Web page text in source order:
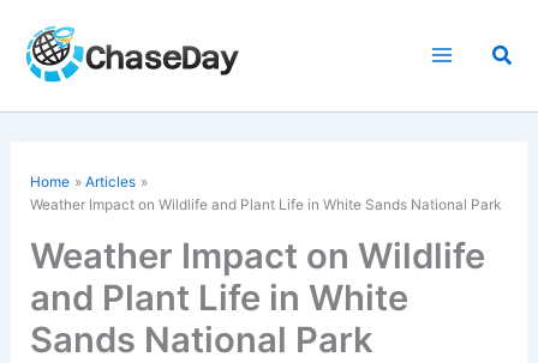
content
Home
Articles
Weather Impact on Wildlife and Plant Life in White Sands National Park
Weather Impact on Wildlife
and Plant Life in White
Sands National Park